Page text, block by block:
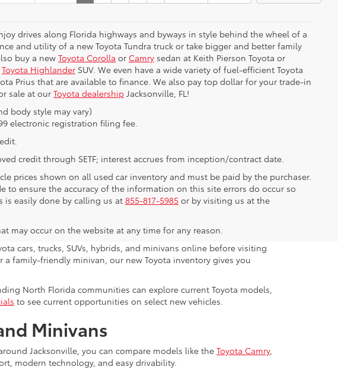
drives along Florida highways and byways in style behind the wheel of a
and utility of a new Toyota Tundra truck or take bigger and better family
buy a new Toyota Corolla or Camry sedan at Keith Pierson Toyota or
Toyota Highlander SUV. We even have a wide variety of fuel-efficient Toyota
Prius that are available to finance. We also pay top dollar for your trade-in
sale at our Toyota dealership Jacksonville, FL!
body style may vary)
electronic registration filing fee.
credit through SETF; interest accrues from inception/contract date.
prices shown on all used car inventory and must be paid by the purchaser.
to ensure the accuracy of the information on this site errors do occur so
is easily done by calling us at 855-817-5985 or by visiting us at the
may occur on the website at any time for any reason.
cars, trucks, SUVs, hybrids, and minivans online before visiting
family-friendly minivan, our new Toyota inventory gives you
North Florida communities can explore current Toyota models,
to see current opportunities on select new vehicles.
Minivans
Jacksonville, you can compare models like the Toyota Camry,
modern technology, and easy drivability.